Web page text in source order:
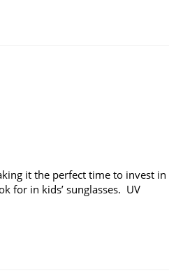
it the perfect time to invest in
for in kids’ sunglasses. UV